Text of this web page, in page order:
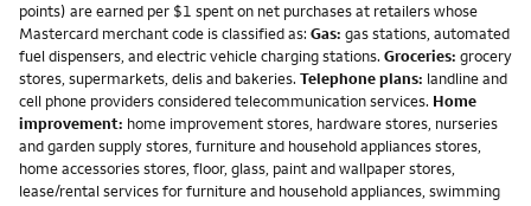
points) are earned per $1 spent on net purchases at retailers whose
Mastercard merchant code is classified as: Gas: gas stations, automated
fuel dispensers, and electric vehicle charging stations. Groceries: grocery
stores, supermarkets, delis and bakeries. Telephone plans: landline and
cell phone providers considered telecommunication services. Home
improvement: home improvement stores, hardware stores, nurseries
and garden supply stores, furniture and household appliances stores,
home accessories stores, floor, glass, paint and wallpaper stores,
lease/rental services for furniture and household appliances, swimming